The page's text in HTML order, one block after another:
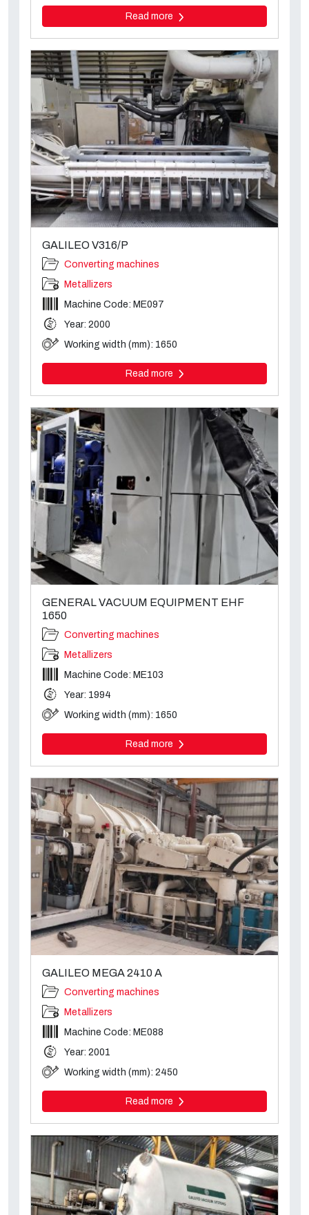
Read more
GALILEO V316/P
Converting machines
Metallizers
Machine Code: ME097
Year: 2000
Working width (mm): 1650
Read more
GENERAL VACUUM EQUIPMENT EHF
1650
Converting machines
Metallizers
Machine Code: ME103
Year: 1994
Working width (mm): 1650
Read more
GALILEO MEGA 2410 A
Converting machines
Metallizers
Machine Code: ME088
Year: 2001
Working width (mm): 2450
Read more